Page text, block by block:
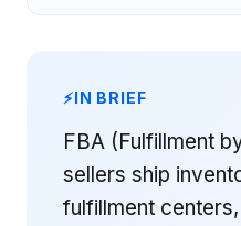
IN BRIEF
FBA (Fulfillment
sellers ship
fulfillment